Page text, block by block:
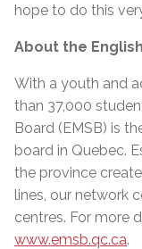
hope to do this
About the
With a youth and
than 37,000
Board (EMSB) is
board in Quebec.
the province
lines, our network
centres. For more
www.emsb.qc.ca.